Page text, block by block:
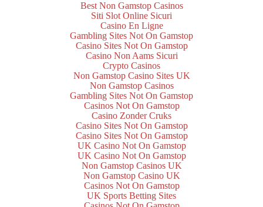
Best Non Gamstop Casinos
Siti Slot Online Sicuri
Casino En Ligne
Gambling Sites Not On Gamstop
Casino Sites Not On Gamstop
Casino Non Aams Sicuri
Crypto Casinos
Non Gamstop Casino Sites UK
Non Gamstop Casinos
Gambling Sites Not On Gamstop
Casinos Not On Gamstop
Casino Zonder Cruks
Casino Sites Not On Gamstop
Casino Sites Not On Gamstop
UK Casino Not On Gamstop
UK Casino Not On Gamstop
Non Gamstop Casinos UK
Non Gamstop Casino UK
Casinos Not On Gamstop
UK Sports Betting Sites